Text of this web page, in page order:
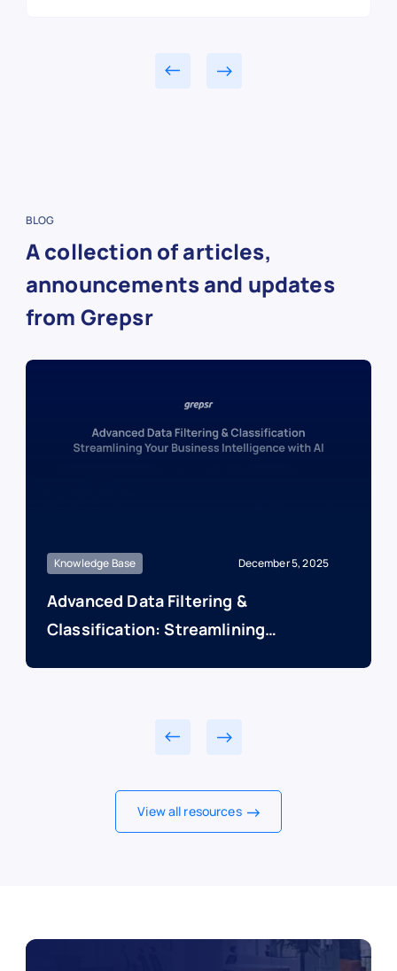
BLOG
A collection of articles,
announcements and updates
from Grepsr
Knowledge Base December 5, 2025
Advanced Data Filtering &
Classification: Streamlining
View all resources